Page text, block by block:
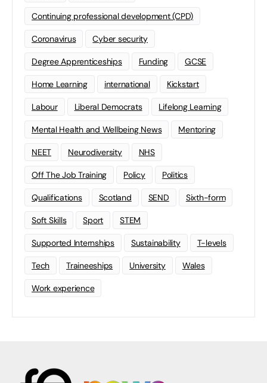
Continuing professional development (CPD)
Coronavirus Cyber security
Degree Apprenticeships Funding GCSE
Home Learning international Kickstart
Labour Liberal Democrats Lifelong Learning
Mental Health and Wellbeing News Mentoring
NEET Neurodiversity NHS
Off The Job Training Policy Politics
Qualifications Scotland SEND Sixth-form
Soft Skills Sport STEM
Supported Internships Sustainability T-levels
Tech Traineeships University Wales
Work experience